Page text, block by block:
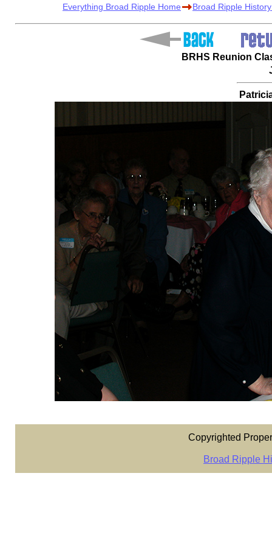
Everything Broad Ripple Home Broad Ripple
BRHS Reunion
Copyrighted
Broad Ripple